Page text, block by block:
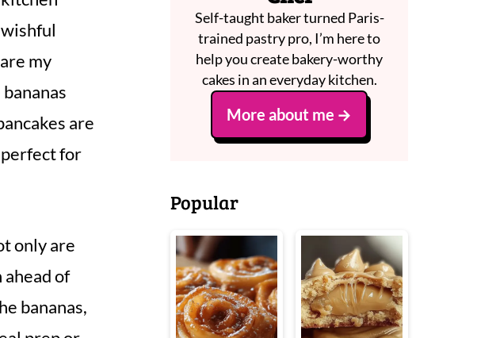
my
are
for
only are
of
bananas,
Self-taught baker turned Paris-
trained pastry pro, I’m here to
help you create bakery-worthy
cakes in an everyday kitchen.
More about me
Popular